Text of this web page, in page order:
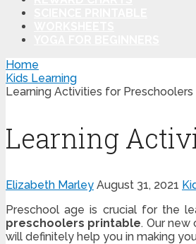
Home
Kids Learning
Learning Activities for Preschoolers
Learning
Elizabeth Marley August 31, 2021
Preschool age is crucial for the
preschoolers printable. Our
will definitely help you in making